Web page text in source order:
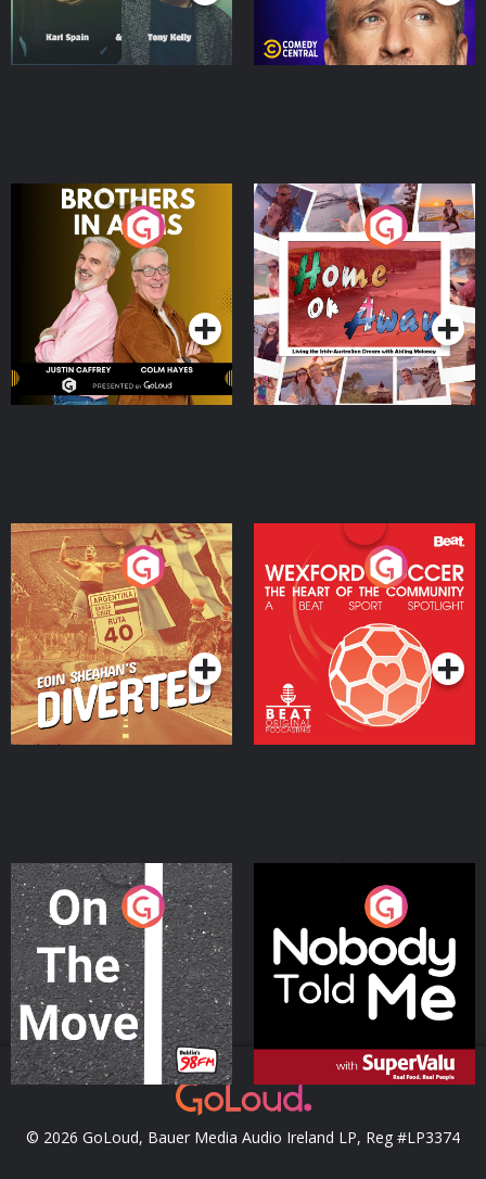
Brothers In Arms
Podcast Series
Home or Away - Living
the Irish Australian
Dream with Aisling
Moloney
Podcast Series
Eoin Sheahan's Diverted
Podcast Series
Wexford Soccer: The
Heart Of The
Community
Podcast Series
On The Move
Podcast Series
Nobody Told Me
Podcast Series
© 2026 GoLoud, Bauer Media Audio Ireland LP, Reg #LP3374